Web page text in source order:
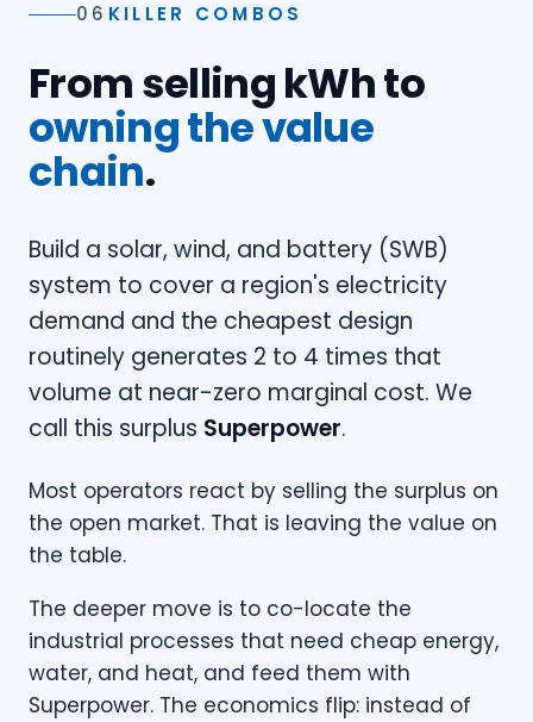
06 KILLER COMBOS
From selling kWh to
owning the value
chain.
Build a solar, wind, and battery (SWB)
system to cover a region's electricity
demand and the cheapest design
routinely generates 2 to 4 times that
volume at near-zero marginal cost. We
call this surplus Superpower.
Most operators react by selling the surplus on
the open market. That is leaving the value on
the table.
The deeper move is to co-locate the
industrial processes that need cheap energy,
water, and heat, and feed them with
Superpower. The economics flip: instead of